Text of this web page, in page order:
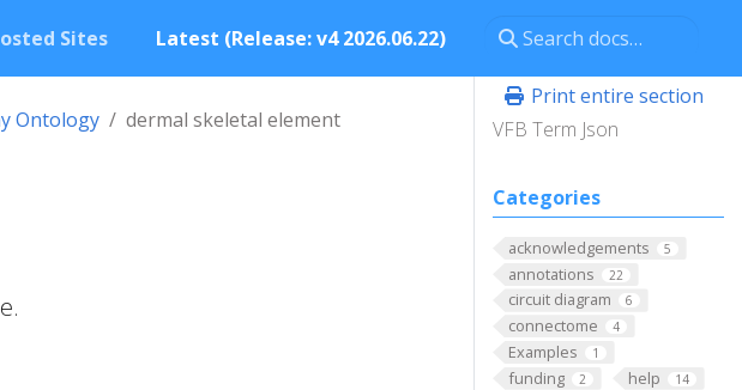
Sites Latest (Release: v4 2026.06.22)
Print entire section
VFB Term Json
Categories
acknowledgements 5
annotations 22
circuit diagram 6
connectome 4
Examples 1
funding 2 help 14
Ontology dermal skeletal element